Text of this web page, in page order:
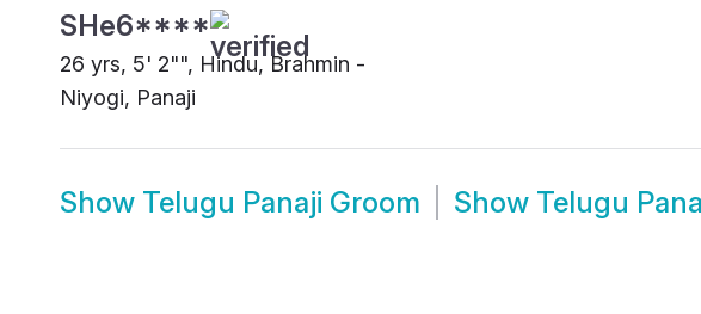
SHe6****
26 yrs, 5' 2"", Hindu, Brahmin -
Niyogi, Panaji
Show Telugu Panaji Groom Show Telugu